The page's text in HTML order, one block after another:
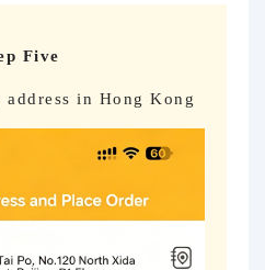
Five
in Hong Kong